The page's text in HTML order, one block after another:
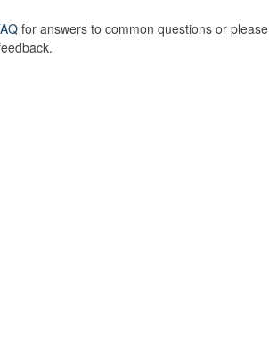
for answers to common questions or please